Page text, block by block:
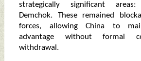
strategically significant
Demchok. These remained
forces, allowing China to
advantage without formal
withdrawal.